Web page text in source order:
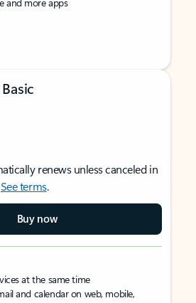
renews unless canceled in
See terms.
Buy now
at the same time
and calendar on web, mobile,